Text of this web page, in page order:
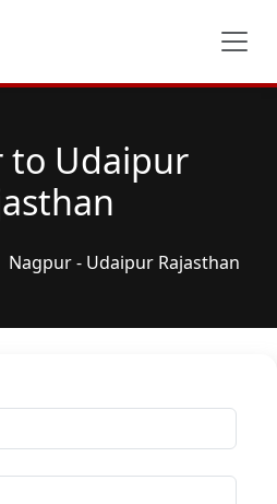
to Udaipur
Nagpur - Udaipur Rajasthan